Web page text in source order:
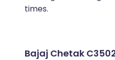
times.
Bajaj Chetak